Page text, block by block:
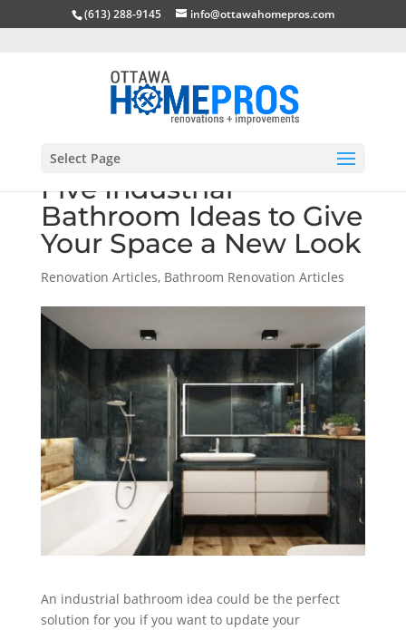
(613) 288-9145 info@ottawahomepros.com
Select Page
Five Industrial
Bathroom Ideas to Give
Your Space a New Look
Renovation Articles, Bathroom Renovation Articles
An industrial bathroom idea could be the perfect
solution for you if you want to update your